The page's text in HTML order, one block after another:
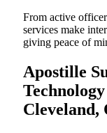
From active
services make
giving peace of
Apostille
Cleveland,